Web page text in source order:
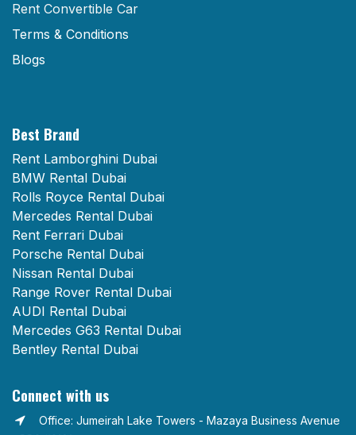
Rent Convertible Car
Terms & Conditions
Blogs
Best Brand
Rent Lamborghini Dubai
BMW Rental Dubai
Rolls Royce Rental Dubai
Mercedes Rental Dubai
Rent Ferrari Dubai
Porsche Rental Dubai
Nissan Rental Dubai
Range Rover Rental Dubai
AUDI Rental Dubai
Mercedes G63 Rental Dubai
Bentley Rental Dubai
Connect with us
Office: Jumeirah Lake Towers - Mazaya Business Avenue